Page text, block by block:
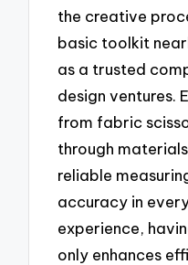
the creative
basic toolkit
as a trusted
design ventures.
from fabric
through
reliable
accuracy in
experience,
only enhances